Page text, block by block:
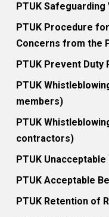
PTUK
PTUK Procedure
Concerns from the
PTUK Prevent Duty
PTUK
members)
PTUK
contractors)
PTUK
PTUK Acceptable
PTUK Retention of